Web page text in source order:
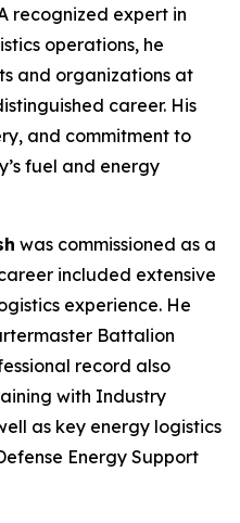
recognized expert in
operations, he
and organizations at
career. His
and commitment to
fuel and energy
was commissioned as a
included extensive
experience. He
Battalion
record also
with Industry
as key energy logistics
Energy Support